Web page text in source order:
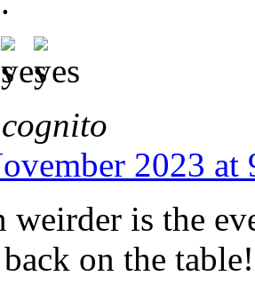
2023 at
weirder is the
on the